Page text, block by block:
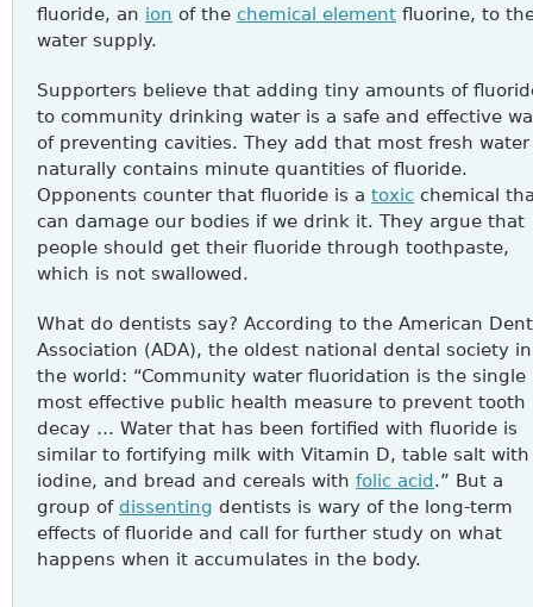
fluoride, an ion of the chemical element fluorine, to
water supply.
Supporters believe that adding tiny amounts of
to community drinking water is a safe and effective
of preventing cavities. They add that most fresh water
naturally contains minute quantities of fluoride.
Opponents counter that fluoride is a toxic chemical
can damage our bodies if we drink it. They argue that
people should get their fluoride through toothpaste,
which is not swallowed.
What do dentists say? According to the American
Association (ADA), the oldest national dental society in
the world: “Community water fluoridation is the single
most effective public health measure to prevent tooth
decay … Water that has been fortified with fluoride is
similar to fortifying milk with Vitamin D, table salt with
iodine, and bread and cereals with folic acid.” But a
group of dissenting dentists is wary of the long-term
effects of fluoride and call for further study on what
happens when it accumulates in the body.